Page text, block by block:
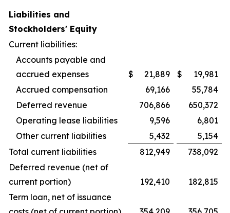
Liabilities and
Stockholders' Equity
Current liabilities:
Accounts payable and
accrued expenses
$ 21,889 $
19,981
Accrued compensation
69,166
55,784
Deferred revenue
706,866
650,372
Operating lease liabilities
9,596
6,801
Other current liabilities
5,432
5,154
Total current liabilities
812,949
738,092
Deferred revenue (net of
current portion)
192,410
182,815
Term loan, net of issuance